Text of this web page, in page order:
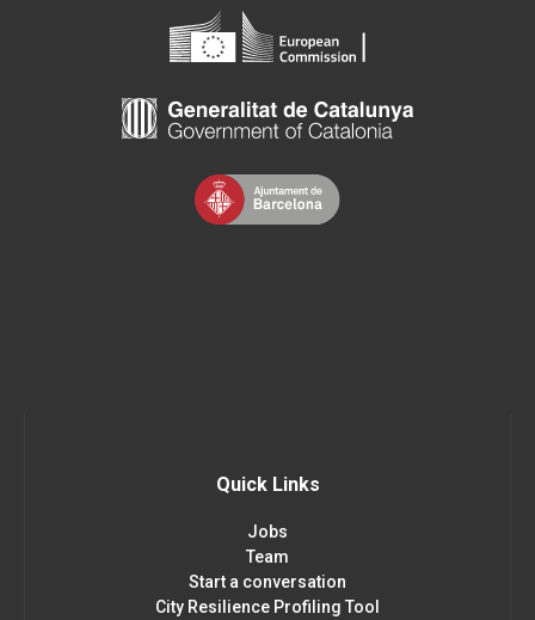
Quick Links
Jobs
Team
Start a conversation
City Resilience Profiling Tool